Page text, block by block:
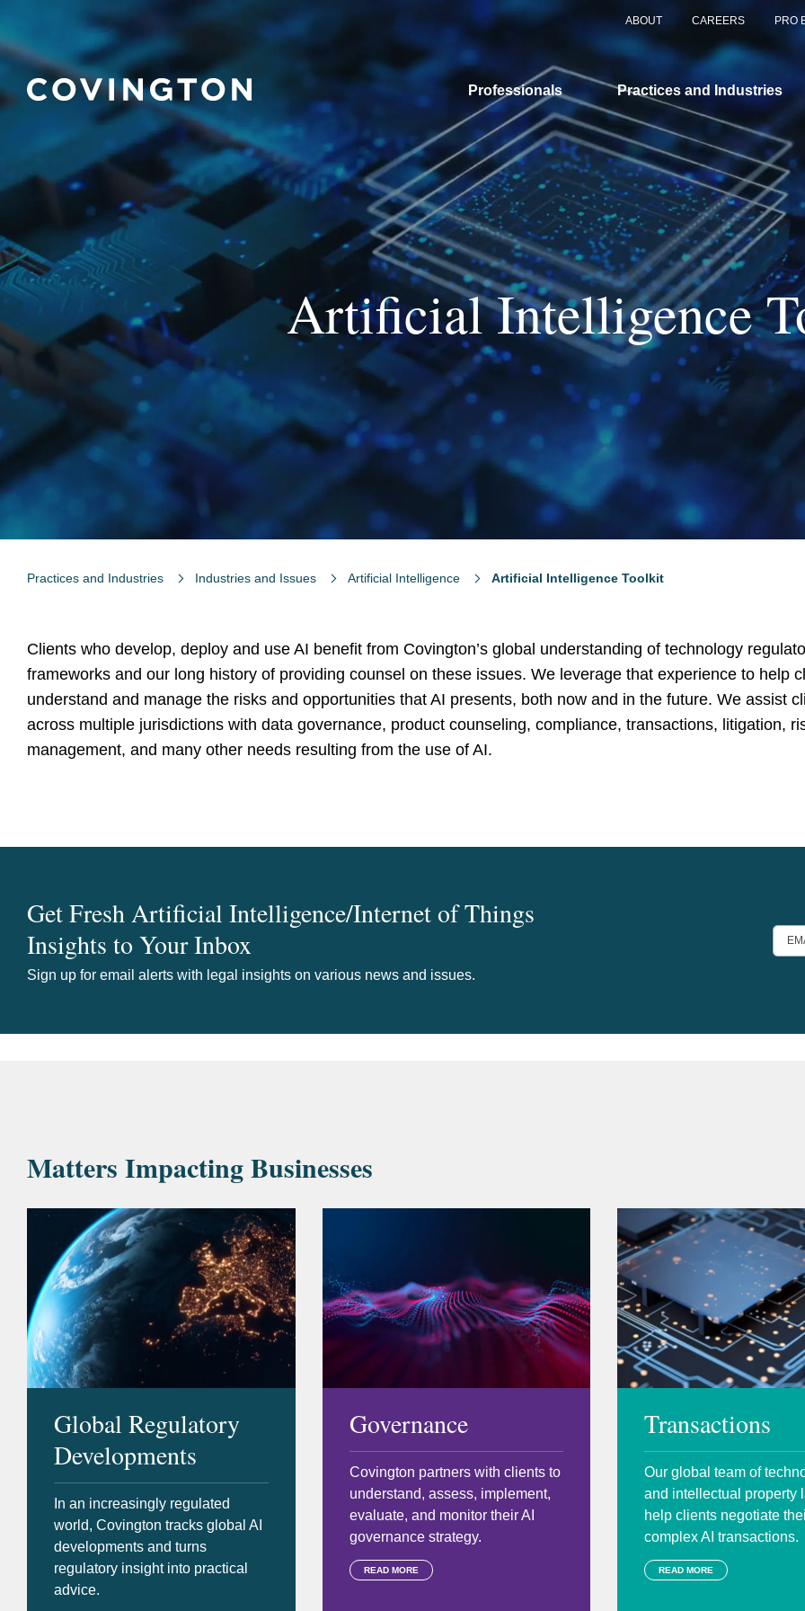
ABOUT CAREERS PRO
Professionals Practices and Industries
Artificial Intelligence
Practices and Industries Industries and Issues Artificial Intelligence Artificial Intelligence Toolkit
Clients who develop, deploy and use AI benefit from Covington’s global understanding of technology
frameworks and our long history of providing counsel on these issues. We leverage that experience to help
understand and manage the risks and opportunities that AI presents, both now and in the future. We assist
across multiple jurisdictions with data governance, product counseling, compliance, transactions, litigation,
management, and many other needs resulting from the use of AI.
Get Fresh Artificial Intelligence/Internet of Things
Insights to Your Inbox
Sign up for email alerts with legal insights on various news and issues.
Matters Impacting Businesses
Global Regulatory
Developments
In an increasingly regulated
world, Covington tracks global AI
developments and turns
regulatory insight into practical
advice.
Governance
Covington partners with clients to
understand, assess, implement,
evaluate, and monitor their AI
governance strategy.
READ MORE
Transactions
Our global team of
and intellectual property
help clients negotiate
complex AI transactions.
READ MORE